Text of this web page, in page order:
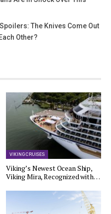
The Knives Come Out
Other?
VIKING CRUISES
Viking’s Newest Ocean Ship,
Viking Mira, Recognized with…